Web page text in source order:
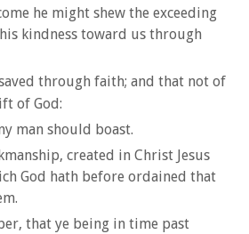
he might shew the exceeding
kindness toward us through
through faith; and that not of
of God:
man should boast.
created in Christ Jesus
God hath before ordained that
that ye being in time past